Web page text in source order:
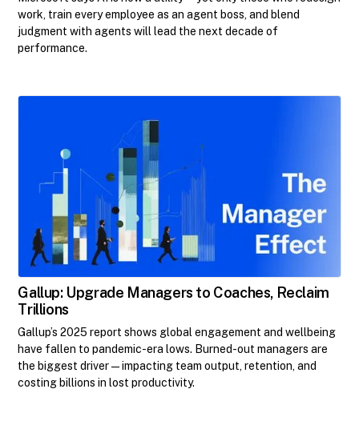
work, train every employee as an agent boss, and blend
judgment with agents will lead the next decade of
performance.
Gallup: Upgrade Managers to Coaches, Reclaim
Trillions
Gallup’s 2025 report shows global engagement and wellbeing
have fallen to pandemic-era lows. Burned-out managers are
the biggest driver—impacting team output, retention, and
costing billions in lost productivity.